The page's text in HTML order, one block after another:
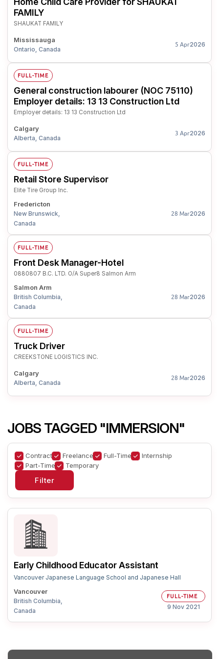
FAMILY
SHAUKAT FAMILY
Mississauga
Ontario, Canada
5 Apr2026
FULL-TIME
General construction labourer (NOC 75110)
Employer details: 13 13 Construction Ltd
Employer details: 13 13 Construction Ltd
Calgary
Alberta, Canada
3 Apr2026
FULL-TIME
Retail Store Supervisor
Elite Tire Group Inc.
Fredericton
New Brunswick,
Canada
28 Mar2026
FULL-TIME
Front Desk Manager-Hotel
0880807 B.C. LTD. O/A Super8 Salmon Arm
Salmon Arm
British Columbia,
Canada
28 Mar2026
FULL-TIME
Truck Driver
CREEKSTONE LOGISTICS INC.
Calgary
Alberta, Canada
28 Mar2026
JOBS TAGGED "IMMERSION"
Contract Freelance Full-Time
Internship
Part-Time
Temporary
Early Childhood Educator Assistant
Vancouver Japanese Language School and Japanese Hall
Vancouver
British Columbia,
Canada
FULL-TIME
9 Nov 2021